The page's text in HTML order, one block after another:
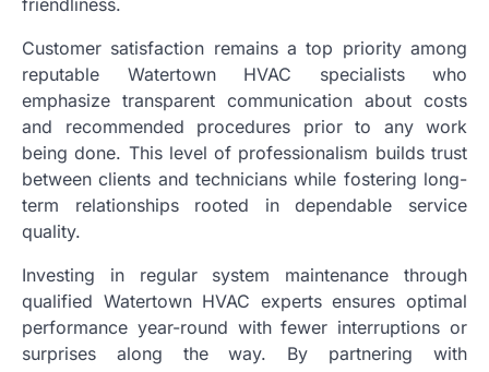
friendliness.
Customer satisfaction remains a top priority among
reputable Watertown HVAC specialists who
emphasize transparent communication about costs
and recommended procedures prior to any work
being done. This level of professionalism builds trust
between clients and technicians while fostering long-
term relationships rooted in dependable service
quality.
Investing in regular system maintenance through
qualified Watertown HVAC experts ensures optimal
performance year-round with fewer interruptions or
surprises along the way. By partnering with